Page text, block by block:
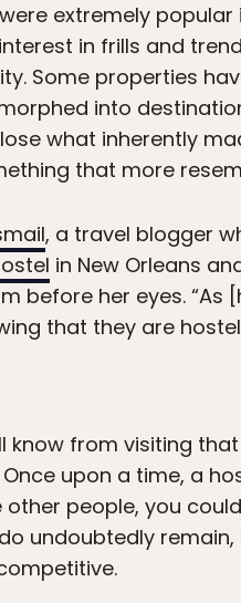
extremely
in frills and
Some properties
into
what inherently
that more
, a travel blogger
in New Orleans
before her eyes.
that they are
know from visiting
upon a time, a
other people, you
undoubtedly